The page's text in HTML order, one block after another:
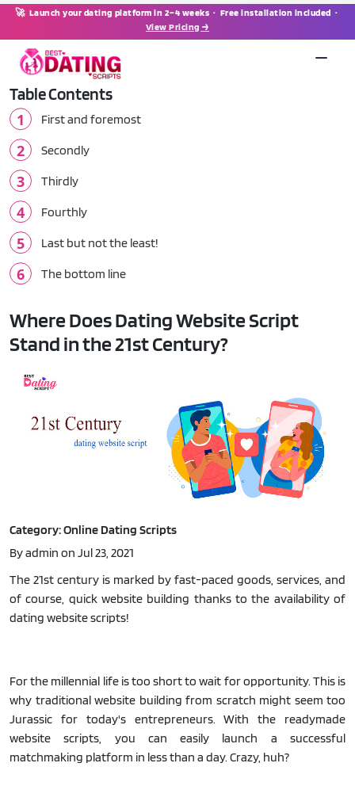
🚀 Launch your dating platform in 2–4 weeks · Free installation included ·
View Pricing →
Table Contents
First and foremost
Secondly
Thirdly
Fourthly
Last but not the least!
The bottom line
Where Does Dating Website Script
Stand in the 21st Century?
Category: Online Dating Scripts
By admin on Jul 23, 2021
The 21st century is marked by fast-paced goods, services, and
of course, quick website building thanks to the availability of
dating website scripts!
For the millennial life is too short to wait for opportunity. This is
why traditional website building from scratch might seem too
Jurassic for today's entrepreneurs. With the readymade
website scripts, you can easily launch a successful
matchmaking platform in less than a day. Crazy, huh?